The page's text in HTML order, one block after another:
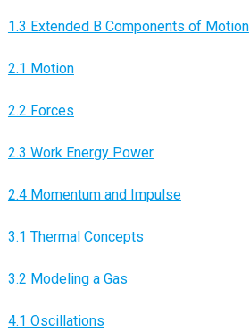
1.3 Extended B Components of Motion
2.1 Motion
2.2 Forces
2.3 Work Energy Power
2.4 Momentum and Impulse
3.1 Thermal Concepts
3.2 Modeling a Gas
4.1 Oscillations